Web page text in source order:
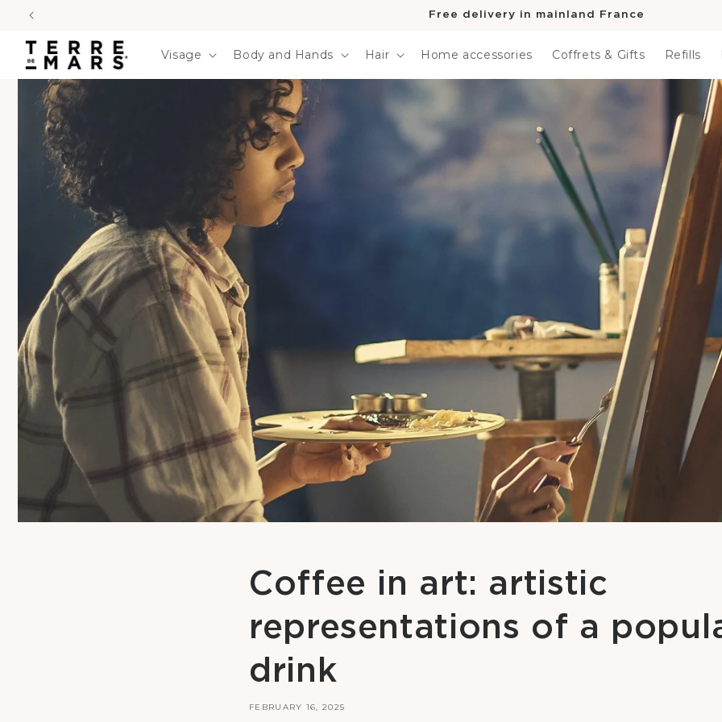
SKIP TO
Free delivery in mainland France
Visage Body and Hands Hair Home accessories Coffrets & Gifts Refills
Coffee in art: artistic
representations of a
drink
FEBRUARY 16, 2025